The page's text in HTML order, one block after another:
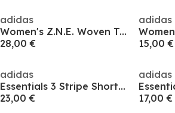
adidas
Women's Z.N.E. Woven Tracksuit Shorts
28,00 €
adidas
15,00 €
adidas
Essentials 3 Stripe Shorts Womens
23,00 €
adidas
17,00 €